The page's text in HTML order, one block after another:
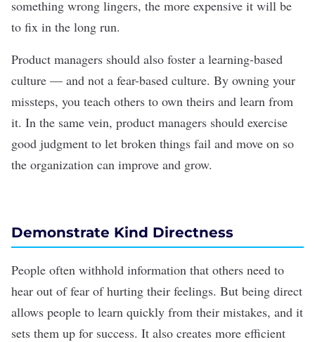
something wrong lingers, the more expensive it will be
to fix in the long run.
Product managers should also foster a learning-based
culture — and not a fear-based culture. By owning your
missteps, you teach others to own theirs and learn from
it. In the same vein, product managers should exercise
good judgment to let broken things fail and move on so
the organization can improve and grow.
Demonstrate Kind Directness
People often withhold information that others need to
hear out of fear of hurting their feelings. But being direct
allows people to learn quickly from their mistakes, and it
sets them up for success. It also creates more efficient